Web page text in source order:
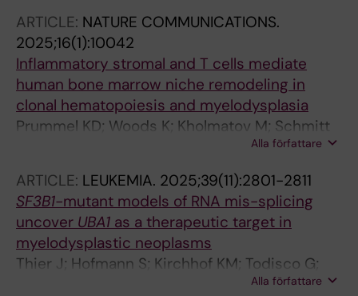
TM; Kholmatov M; Zaugg JB; Moura PL;
Hellstrom-Lindberg E; van de Loosdrecht AA;
Jansen JH; Sanders MA; Raaijmakers MHGP
ARTICLE: NATURE COMMUNICATIONS.
2025;16(1):10042
Inflammatory stromal and T cells mediate
human bone marrow niche remodeling in
clonal hematopoiesis and myelodysplasia
Prummel KD; Woods K; Kholmatov M; Schmitt
EC; Vlachou EP; Labyadh M; Wehner R;
Poschmann G; Stuhler K; Winter S;
Oelschlaegel U; Wobus M; Schwartz LS; Moura
PL; Hellstrom-Lindberg E; Rajalingam K;
Theobald M; Trowbridge JJ; Carron C; Jaffredo
T; Schmitz M; Platzbecker U; Zaugg JB;
Guezguez B
Alla författare
ARTICLE: LEUKEMIA. 2025;39(11):2801-2811
SF3B1-mutant models of RNA mis-splicing
uncover UBA1 as a therapeutic target in
myelodysplastic neoplasms
Thier J; Hofmann S; Kirchhof KM; Todisco G;
Mortera-Blanco T; Lilienthal I; Kanellis DC;
Alla författare